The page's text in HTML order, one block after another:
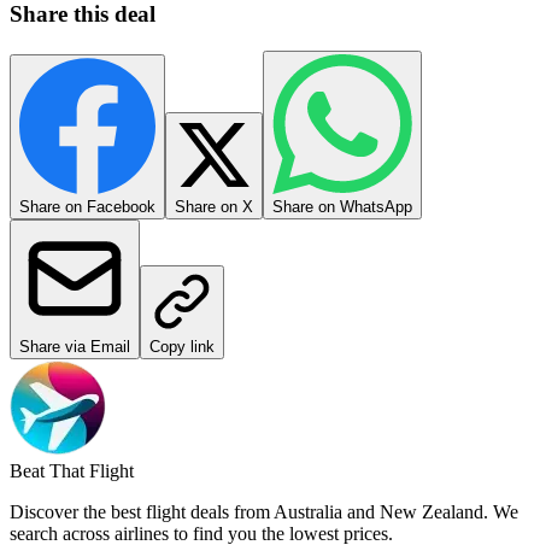
Share this deal
Share on Facebook Share on X Share on WhatsApp
Share via Email Copy link
Beat That Flight
Discover the best flight deals from Australia and New Zealand. We
search across airlines to find you the lowest prices.